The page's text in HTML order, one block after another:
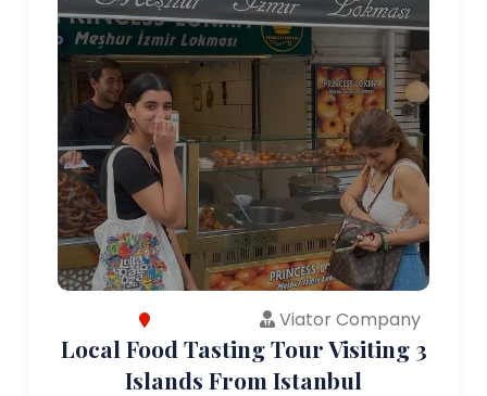
Viator Company
Local Food Tasting Tour Visiting 3
Islands From Istanbul